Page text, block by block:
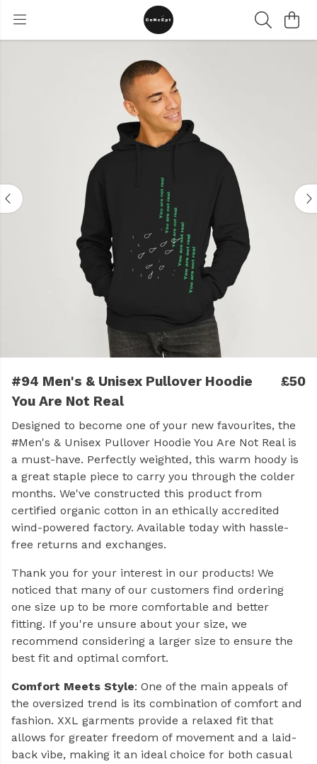
#94 Men's & Unisex Pullover Hoodie
You Are Not Real
£50
Designed to become one of your new favourites, the
#Men's & Unisex Pullover Hoodie You Are Not Real is
a must-have. Perfectly weighted, this warm hoody is
a great staple piece to carry you through the colder
months. We've constructed this product from
certified organic cotton in an ethically accredited
wind-powered factory. Available today with hassle-
free returns and exchanges.
Thank you for your interest in our products! We
noticed that many of our customers find ordering
one size up to be more comfortable and better
fitting. If you're unsure about your size, we
recommend considering a larger size to ensure the
best fit and optimal comfort.
Comfort Meets Style: One of the main appeals of
the oversized trend is its combination of comfort and
fashion. XXL garments provide a relaxed fit that
allows for greater freedom of movement and a laid-
back vibe, making it an ideal choice for both casual